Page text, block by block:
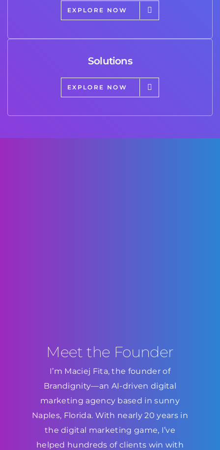
EXPLORE NOW
Solutions
EXPLORE NOW
Meet the Founder
I’m Maciej Fita, the founder of
Brandignity—an AI-driven digital
marketing agency based in sunny
Naples, Florida. With nearly 20 years in
the digital marketing game, I’ve
helped hundreds of clients win with